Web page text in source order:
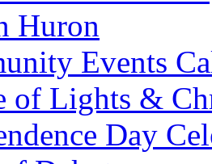
Huron
Events
of Lights &
Day